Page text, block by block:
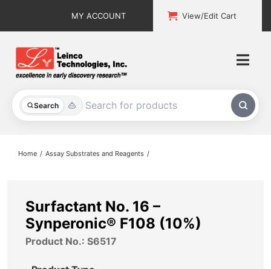
MY ACCOUNT View/Edit Cart
Search
All Products
About
Home Assay Substrates and Reagents
Surfactant No. 16 –
Synperonic® F108 (10%)
Product No.: S6517